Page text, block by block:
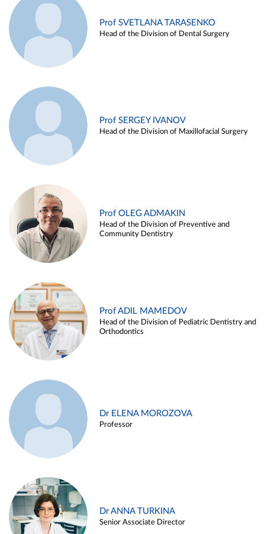
Prof SVETLANA TARASENKO
Head of the Division of Dental Surgery
Prof SERGEY IVANOV
Head of the Division of Maxillofacial Surgery
Prof OLEG ADMAKIN
Head of the Division of Preventive and
Community Dentistry
Prof ADIL MAMEDOV
Head of the Division of Pediatric Dentistry and
Orthodontics
Dr ELENA MOROZOVA
Professor
Dr ANNA TURKINA
Senior Associate Director